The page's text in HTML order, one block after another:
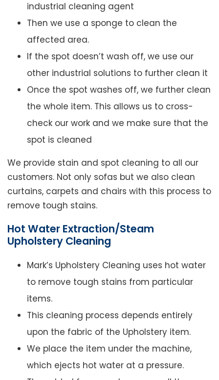
industrial cleaning agent
Then we use a sponge to clean the
affected area.
If the spot doesn’t wash off, we use our
other industrial solutions to further clean it
Once the spot washes off, we further clean
the whole item. This allows us to cross-
check our work and we make sure that the
spot is cleaned
We provide stain and spot cleaning to all our
customers. Not only sofas but we also clean
curtains, carpets and chairs with this process to
remove tough stains.
Hot Water Extraction/Steam
Upholstery Cleaning
Mark’s Upholstery Cleaning uses hot water
to remove tough stains from particular
items.
This cleaning process depends entirely
upon the fabric of the Upholstery item.
We place the item under the machine,
which ejects hot water at a pressure.